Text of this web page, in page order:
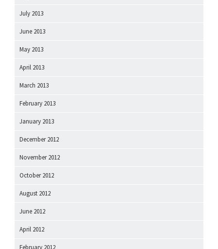
July 2013
June 2013
May 2013
April 2013
March 2013
February 2013
January 2013
December 2012
November 2012
October 2012
August 2012
June 2012
April 2012
February 2012